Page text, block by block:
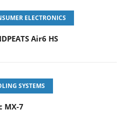
ELECTRONICS
Air6 HS
SYSTEMS
MX-7